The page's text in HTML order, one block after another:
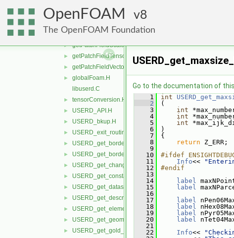
OpenFOAM 8
The OpenFOAM Foundation
► getFieldVector.H
► getLagrangianVector.H
► getPatchFieldScalar.H
► getPatchFieldTensor.H
► getPatchFieldVector.H
►
globalFoam.H
libuserd.C
► tensorConversion.H
► USERD_API.H
► USERD_bkup.H
► USERD_exit_routine.H
► USERD_get_border_availability.H
► USERD_get_border_elements_by_type.H
► USERD_get_changing_geometry_status.H
► USERD_get_constant_val.H
► USERD_get_dataset_query_file_info.H
► USERD_get_descrip_lines.H
► USERD_get_element_label_status.H
► USERD_get_geom_timeset_number.H
► USERD_get_gold_part_build_info.H
Go to the documentation of this
    1
int
    2
(
    3
int
    4
int
    5
int
    6
)
    7
{
    8
return Z_ERR;
    9
   10
#ifdef
   11
Info<<
   12
#endif
   13
   14
label
   15
label
   16
   17
label
   18
label
   19
label
   20
label
   21
   22
Info<<